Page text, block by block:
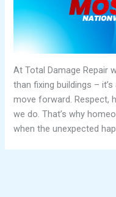
At Total Damage Repair
than fixing buildings –
move forward. Respect,
we do. That’s why
when the unexpected